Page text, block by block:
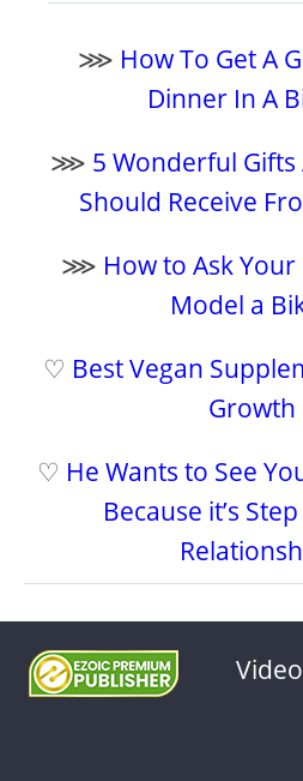
⋙ How To Get A
Dinner In A
⋙ 5 Wonderful
Should Receive
⋙ How to Ask
Model a
♡ Best Vegan
Growth
♡ He Wants to See
Because it’s